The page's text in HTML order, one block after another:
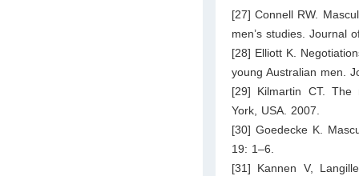
[27] Connell RW.
men’s studies. Journal
[28] Elliott K.
young Australian men.
[29] Kilmartin CT. The
York, USA. 2007.
[30] Goedecke K.
19: 1–6.
[31] Kannen V,